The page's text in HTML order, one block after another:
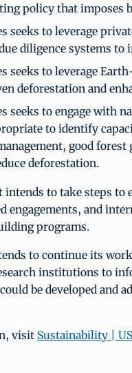
policy that imposes
seeks to leverage
diligence systems
seeks to leverage
deforestation and
seeks to engage with
to identify
good
deforestation.
intends to take steps
engagements, and
programs.
to continue its
institutions to
be developed and
visit Sustainability |